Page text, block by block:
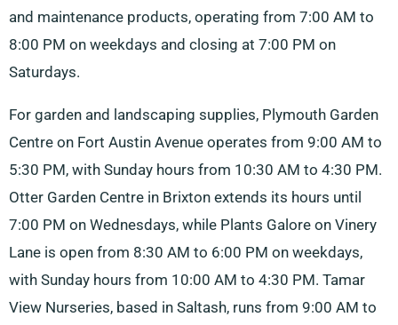
and maintenance products, operating from 7:00 AM to
8:00 PM on weekdays and closing at 7:00 PM on
Saturdays.
For garden and landscaping supplies, Plymouth Garden
Centre on Fort Austin Avenue operates from 9:00 AM to
5:30 PM, with Sunday hours from 10:30 AM to 4:30 PM.
Otter Garden Centre in Brixton extends its hours until
7:00 PM on Wednesdays, while Plants Galore on Vinery
Lane is open from 8:30 AM to 6:00 PM on weekdays,
with Sunday hours from 10:00 AM to 4:30 PM. Tamar
View Nurseries, based in Saltash, runs from 9:00 AM to